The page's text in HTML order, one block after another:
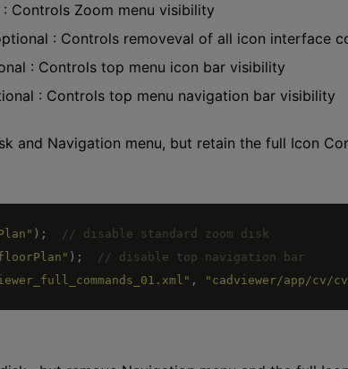
Controls Zoom menu visibility
: Controls removeval of all icon interface
: Controls top menu icon bar visibility
: Controls top menu navigation bar visibility
and Navigation menu, but retain the full Icon
) ;
) ;
, "cadviewer/app/cv/